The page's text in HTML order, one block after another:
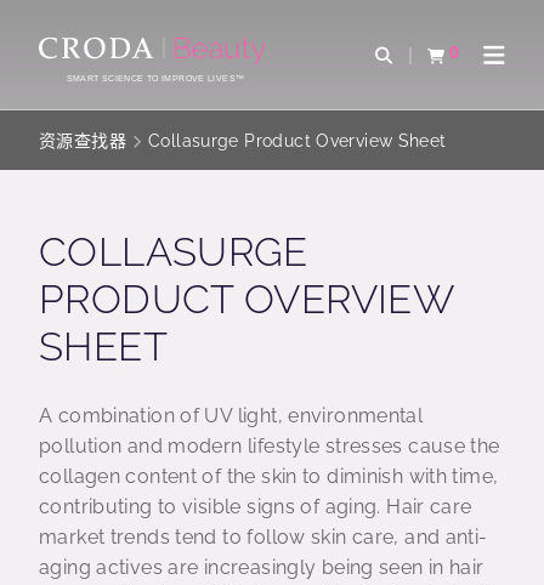
CONTENTSMART SCIENCE TO IMPROVE LIVES™
Open Search
0
查看购物车Open
资源查找器 Collasurge Product Overview Sheet
COLLASURGE
PRODUCT OVERVIEW
SHEET
A combination of UV light, environmental
pollution and modern lifestyle stresses cause the
collagen content of the skin to diminish with time,
contributing to visible signs of aging. Hair care
market trends tend to follow skin care, and anti-
aging actives are increasingly being seen in hair